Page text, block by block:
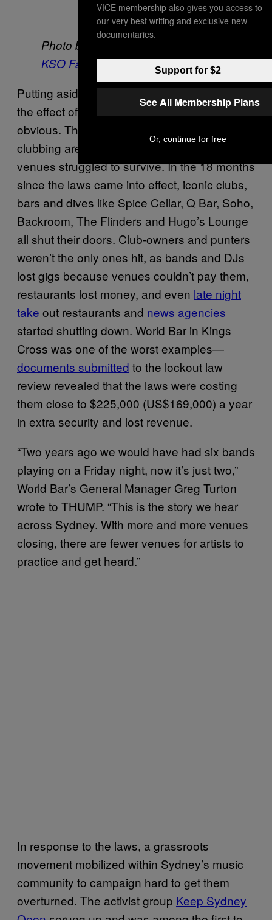
Photo by
KSO Facebook page.
Putting aside disputes over data, anecdotally
the effect of the laws on the city’s scene was
obvious. The once-crowded streets of
clubbing areas were emptied out, and the
venues struggled to survive. In the 18 months
since the laws came into effect, iconic clubs,
bars and dives like Spice Cellar, Q Bar, Soho,
Backroom, The Flinders and Hugo’s Lounge
all shut their doors. Club-owners and punters
weren’t the only ones hit, as bands and DJs
lost gigs because venues couldn’t pay them,
restaurants lost money, and even late night
take out restaurants and news agencies
started shutting down. World Bar in Kings
Cross was one of the worst examples—
documents submitted to the lockout law
review revealed that the laws were costing
them close to $225,000 (US$169,000) a year
in extra security and lost revenue.
“Two years ago we would have had six bands
playing on a Friday night, now it’s just two,”
World Bar’s General Manager Greg Turton
wrote to THUMP. “This is the story we hear
across Sydney. With more and more venues
closing, there are fewer venues for artists to
practice and get heard.”
In response to the laws, a grassroots
movement mobilized within Sydney’s music
community to campaign hard to get them
overturned. The activist group Keep Sydney
VICE membership also gives you access to
our very best writing and exclusive new
documentaries.
Support for $2
See All Membership Plans
Or, continue for free